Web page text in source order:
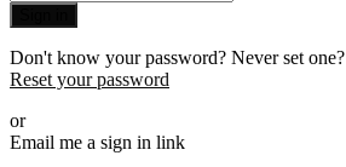
Don't know your password? Never set one?
Reset your password
or
Email me a sign in link